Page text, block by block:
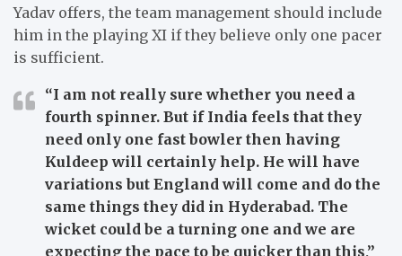
Yadav offers, the team management should include
him in the playing XI if they believe only one pacer
is sufficient.
“I am not really sure whether you need a
fourth spinner. But if India feels that they
need only one fast bowler then having
Kuldeep will certainly help. He will have
variations but England will come and do the
same things they did in Hyderabad. The
wicket could be a turning one and we are
expecting the pace to be quicker than this,”